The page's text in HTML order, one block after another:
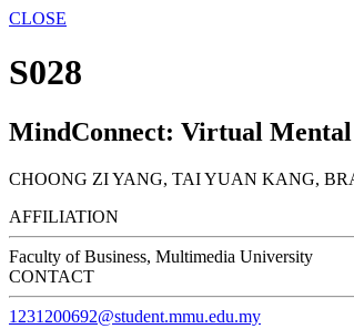
CLOSE
S028
MindConnect: Virtual Mental
CHOONG ZI YANG, TAI YUAN KANG,
AFFILIATION
Faculty of Business, Multimedia University
CONTACT
1231200692@student.mmu.edu.my